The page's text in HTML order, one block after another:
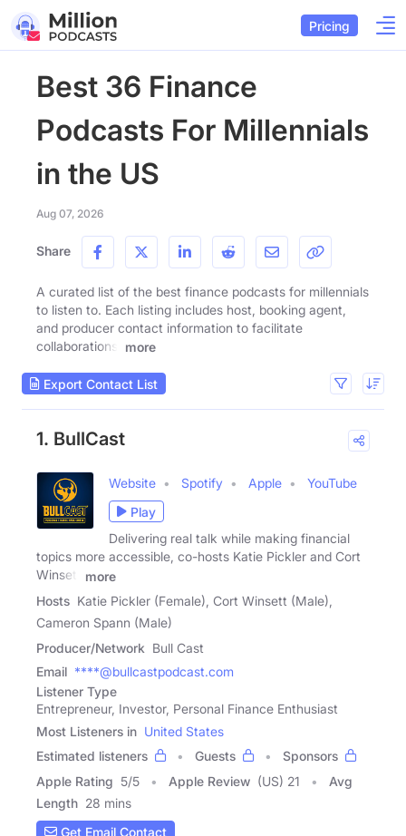
Pricing
Best 36 Finance
Podcasts For Millennials
in the US
Aug 07, 2026
Share
A curated list of the best finance podcasts for millennials
to listen to. Each listing includes host, booking agent,
and producer contact information to facilitate
collaborations.
more
Export Contact List
1. BullCast
Website Spotify Apple
YouTube
Play
Delivering real talk while making financial
topics more accessible, co-hosts Katie Pickler and Cort
Winsett
more
Hosts Katie Pickler (Female), Cort Winsett (Male),
Cameron Spann (Male)
Producer/Network Bull Cast
Email ****@bullcastpodcast.com
Listener Type
Entrepreneur, Investor, Personal Finance Enthusiast
Most Listeners in United States
Estimated listeners
Guests
Sponsors
Apple Rating 5/5 Apple Review (US) 21
Avg
Length 28 mins
Get Email Contact